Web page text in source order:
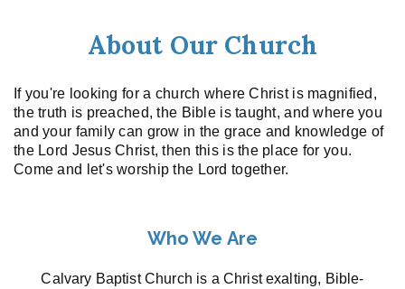
About Our Church
If you're looking for a church where Christ is magnified,
the truth is preached, the Bible is taught, and where you
and your family can grow in the grace and knowledge of
the Lord Jesus Christ, then this is the place for you.
Come and let's worship the Lord together.
Who We Are
Calvary Baptist Church is a Christ exalting, Bible-